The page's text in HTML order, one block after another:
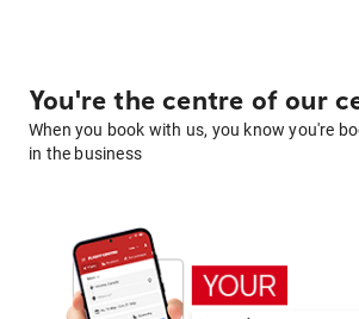
You're the centre of our
When you book with us, you know you're
in the business